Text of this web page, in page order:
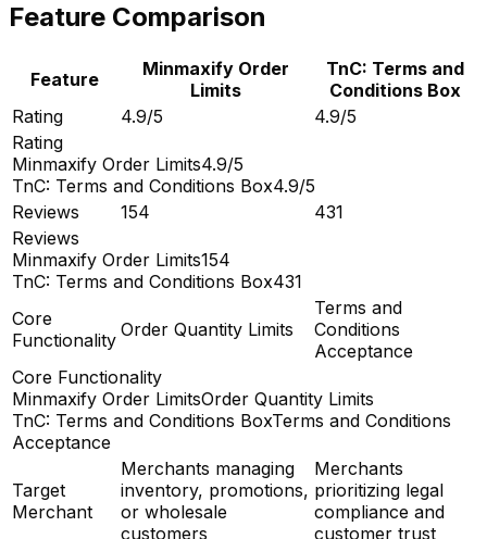
Feature Comparison
Feature
Minmaxify Order
Limits
TnC: Terms and
Conditions Box
Rating
4.9/5
4.9/5
Rating
Minmaxify Order Limits4.9/5
TnC: Terms and Conditions Box4.9/5
Reviews
154
431
Reviews
Minmaxify Order Limits154
TnC: Terms and Conditions Box431
Core
Functionality Order Quantity Limits
Terms and
Conditions
Acceptance
Core Functionality
Minmaxify Order LimitsOrder Quantity Limits
TnC: Terms and Conditions BoxTerms and Conditions
Acceptance
Target
Merchant
Merchants managing
inventory, promotions,
or wholesale
customers
Merchants
prioritizing legal
compliance and
customer trust